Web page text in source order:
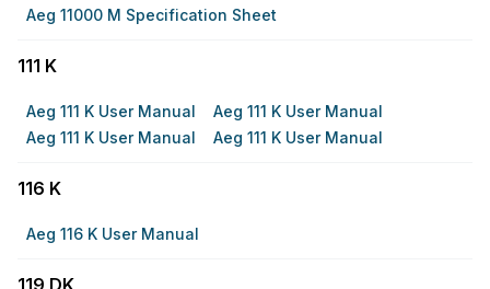
Aeg 11000 M Specification Sheet
111 K
Aeg 111 K User Manual
Aeg 111 K User Manual
Aeg 111 K User Manual
Aeg 111 K User Manual
116 K
Aeg 116 K User Manual
119 DK